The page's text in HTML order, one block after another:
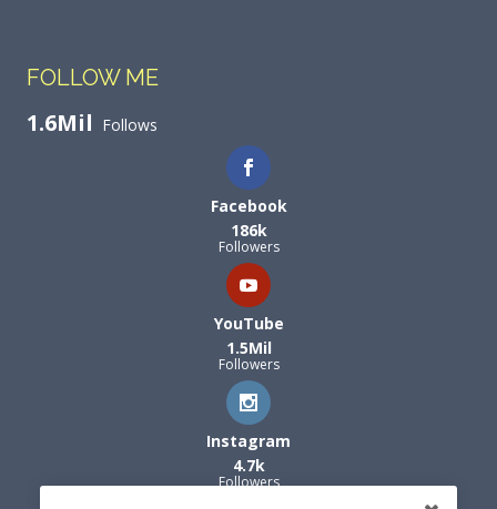
FOLLOW ME
1.6Mil Follows
Facebook
186k
Followers
YouTube
1.5Mil
Followers
Instagram
4.7k
Followers